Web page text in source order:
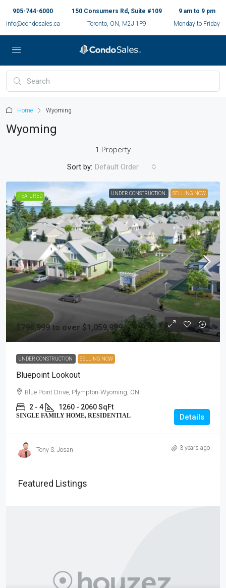
905-744-6000
info@condosales.ca
150 Consumers Rd, Suite #109
Toronto, ON, M2J 1P9
9 am to 9 pm
Monday to Friday
Home Wyoming
Wyoming
1 Property
Sort by: Default Order
FEATURED UNDER CONSTRUCTION SELLING NOW
$796,999 to over $1,059,999
UNDER CONSTRUCTION SELLING NOW
Bluepoint Lookout
Blue Point Drive, Plympton-Wyoming, ON
2 - 4 1260 - 2060 SqFt
SINGLE FAMILY HOME, RESIDENTIAL Details
Tony S. Josan 3 years ago
Featured Listings